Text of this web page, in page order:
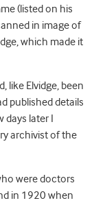
(listed on his
in image of
which made it
like Elvidge, been
published details
later I
archivist of the
were doctors
in 1920 when